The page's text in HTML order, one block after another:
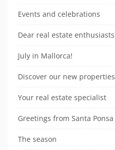
Events and celebrations
Dear real estate enthusiasts
July in Mallorca!
Discover our new properties
Your real estate specialist
Greetings from Santa Ponsa
The season